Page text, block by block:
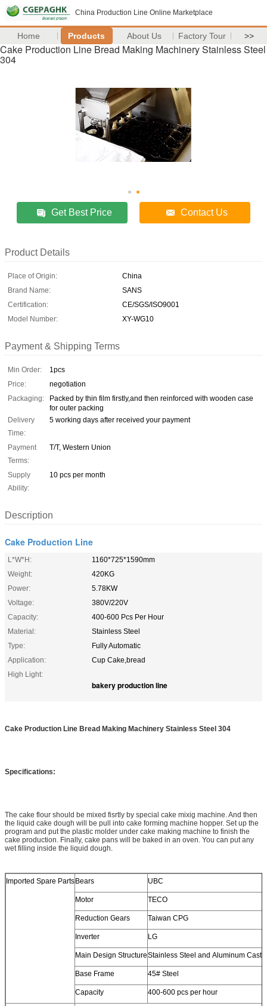
China Production Line Online Marketplace
Home Products About Us Factory Tour >>
Cake Production Line Bread Making Machinery Stainless Steel
304
Get Best Price Contact Us
Product Details
Place of Origin:
China
Brand Name:
SANS
Certification:
CE/SGS/ISO9001
Model Number:
XY-WG10
Payment & Shipping Terms
Min Order:
1pcs
Price:
negotiation
Packaging:
Packed by thin film firstly,and then reinforced with wooden case
for outer packing
Delivery
Time:
5 working days after received your payment
Payment
Terms:
T/T, Western Union
Supply
Ability:
10 pcs per month
Description
Cake Production Line
L*W*H:
1160*725*1590mm
Weight:
420KG
Power:
5.78KW
Voltage:
380V/220V
Capacity:
400-600 Pcs Per Hour
Material:
Stainless Steel
Type:
Fully Automatic
Application:
Cup Cake,bread
High Light:
bakery production line
Cake Production Line Bread Making Machinery Stainless Steel 304
Specifications:
The cake flour should be mixed fisrtly by special cake mixig machine. And then
the liquid cake dough will be pull into cake forming machine hopper. Set up the
program and put the plastic molder under cake making machine to finish the
cake production. Finally, cake pans will be baked in an oven. You can put any
wet filling inside the liquid dough.
Imported Spare Parts Bears UBC
Motor TECO
Reduction Gears Taiwan CPG
Inverter LG
Main Design StructureStainless Steel and Aluminum
Base Frame 45# Steel
Capacity 400-600 pcs per hour